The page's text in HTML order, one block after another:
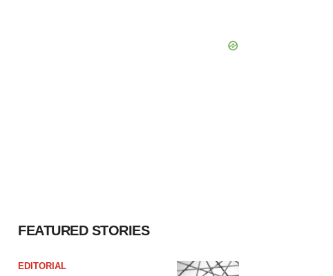
FEATURED STORIES
EDITORIAL